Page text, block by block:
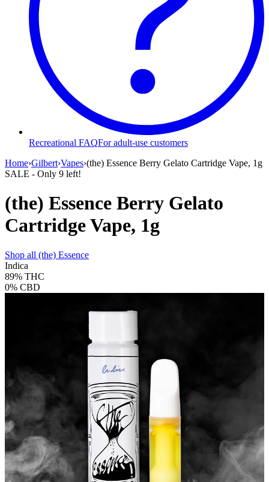
Recreational FAQFor adult-use customers
Home›Gilbert›Vapes›(the) Essence Berry Gelato Cartridge Vape, 1g
SALE - Only 9 left!
(the) Essence Berry Gelato
Cartridge Vape, 1g
Shop all (the) Essence
Indica
89% THC
0% CBD